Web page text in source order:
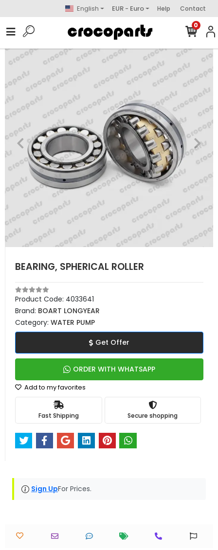
English EUR - Euro Help Contact
0
BEARING, SPHERICAL ROLLER
Product Code: 4033641
Brand: BOART LONGYEAR
Category: WATER PUMP
Get Offer
ORDER WITH WHATSAPP
Add to my favorites
Fast Shipping Secure shopping
Sign UpFor Prices.